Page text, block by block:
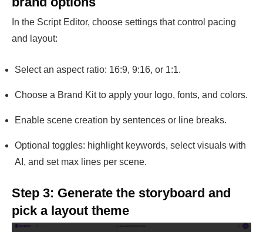
In the Script Editor, choose settings that control pacing
and layout:
Select an aspect ratio: 16:9, 9:16, or 1:1.
Choose a Brand Kit to apply your logo, fonts, and colors.
Enable scene creation by sentences or line breaks.
Optional toggles: highlight keywords, select visuals with
AI, and set max lines per scene.
Step 3: Generate the storyboard and
pick a layout theme